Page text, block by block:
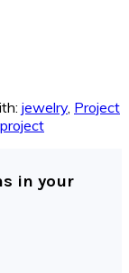
jewelry, Project
in your